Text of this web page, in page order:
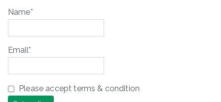
Name*
Email*
Please accept terms & condition